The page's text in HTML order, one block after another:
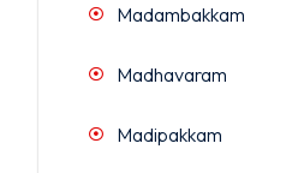
Madambakkam
Madhavaram
Madipakkam